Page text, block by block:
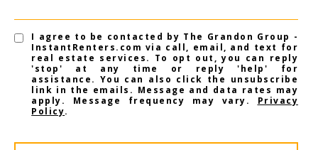
I agree to be contacted by The Grandon Group -
InstantRenters.com via call, email, and text for
real estate services. To opt out, you can reply
'stop' at any time or reply 'help' for
assistance. You can also click the unsubscribe
link in the emails. Message and data rates may
apply. Message frequency may vary. Privacy
Policy.